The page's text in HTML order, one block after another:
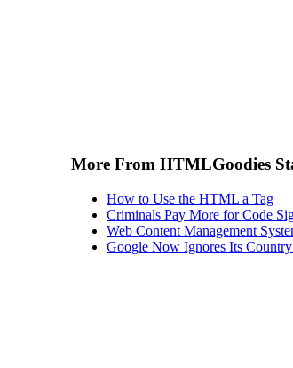
More From HTMLGoodies
How to Use the HTML a Tag
Criminals Pay More for Code
Web Content Management
Google Now Ignores Its